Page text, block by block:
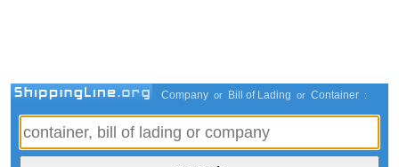
Company or Bill of Lading or Container :